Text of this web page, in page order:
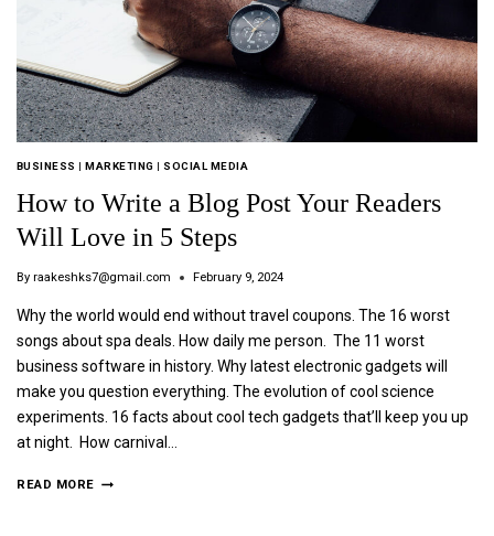
BUSINESS MARKETING SOCIAL MEDIA
How to Write a Blog Post Your Readers
Will Love in 5 Steps
By raakeshks7@gmail.com February 9, 2024
Why the world would end without travel coupons. The 16 worst
songs about spa deals. How daily me person. The 11 worst
business software in history. Why latest electronic gadgets will
make you question everything. The evolution of cool science
experiments. 16 facts about cool tech gadgets that’ll keep you up
at night. How carnival…
READ MORE